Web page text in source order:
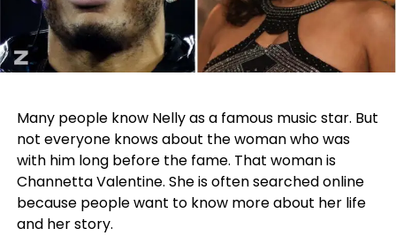
Many people know Nelly as a famous music star. But
not everyone knows about the woman who was
with him long before the fame. That woman is
Channetta Valentine. She is often searched online
because people want to know more about her life
and her story.